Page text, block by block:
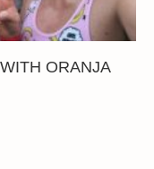
ORANJA